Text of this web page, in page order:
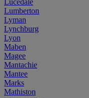
Lumberton
Lyman
Lynchburg
Lyon
Maben
Magee
Mantachie
Mantee
Marks
Mathiston